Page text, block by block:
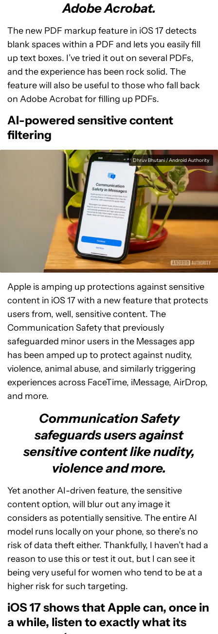
Adobe Acrobat.
The new PDF markup feature in iOS 17 detects
blank spaces within a PDF and lets you easily fill
up text boxes. I’ve tried it out on several PDFs,
and the experience has been rock solid. The
feature will also be useful to those who fall back
on Adobe Acrobat for filling up PDFs.
AI-powered sensitive content
filtering
Dhruv Bhutani / Android Authority
Apple is amping up protections against sensitive
content in iOS 17 with a new feature that protects
users from, well, sensitive content. The
Communication Safety that previously
safeguarded minor users in the Messages app
has been amped up to protect against nudity,
violence, animal abuse, and similarly triggering
experiences across FaceTime, iMessage, AirDrop,
and more.
Communication Safety
safeguards users against
sensitive content like nudity,
violence and more.
Yet another AI-driven feature, the sensitive
content option, will blur out any image it
considers as potentially sensitive. The entire AI
model runs locally on your phone, so there’s no
risk of data theft either. Thankfully, I haven’t had a
reason to use this or test it out, but I can see it
being very useful for women who tend to be at a
higher risk for such targeting.
iOS 17 shows that Apple can, once in
a while, listen to exactly what its